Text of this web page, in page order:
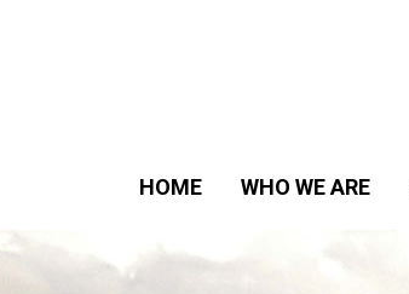
HOME WHO WE ARE